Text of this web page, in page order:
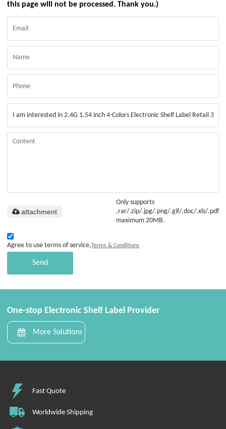
this page will not be processed. Thank you.)
Only supports
.rar/.zip/.jpg/.png/.gif/.doc/.xls/.pdf,
maximum 20MB.
attachment
Agree to use terms of service,Terms & Conditions
Send
One-stop Electronic Shelf Label Provider
More Solutions
Fast Quote
Worldwide Shipping